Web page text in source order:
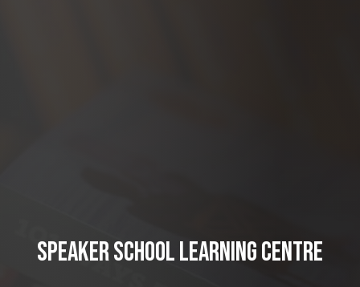
SPEAKER SCHOOL LEARNING CENTRE